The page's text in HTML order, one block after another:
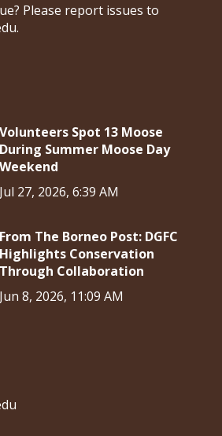
Please report issues to
Volunteers Spot 13 Moose
During Summer Moose Day
Weekend
Jul 27, 2026, 6:39 AM
From The Borneo Post: DGFC
Highlights Conservation
Through Collaboration
Jun 8, 2026, 11:09 AM